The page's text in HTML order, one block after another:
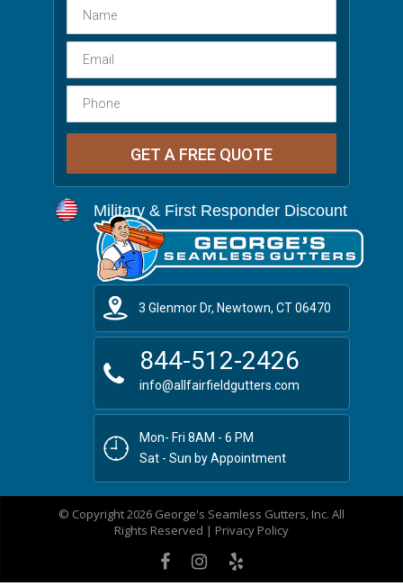
Military & First Responder Discount
3 Glenmor Dr, Newtown, CT 06470
844-512-2426
info@allfairfieldgutters.com
Mon- Fri 8AM - 6 PM
Sat - Sun by Appointment
© Copyright 2026 George's Seamless Gutters, Inc. All
Rights Reserved | Privacy Policy